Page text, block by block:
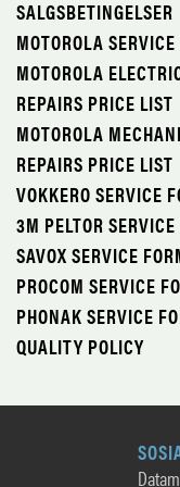
SALGSBETINGELSER
MOTOROLA
MOTOROLA
REPAIRS PRICE LIST
MOTOROLA
REPAIRS PRICE LIST
VOKKERO SERVICE
3M PELTOR SERVICE
SAVOX SERVICE
PROCOM SERVICE
PHONAK SERVICE
QUALITY POLICY